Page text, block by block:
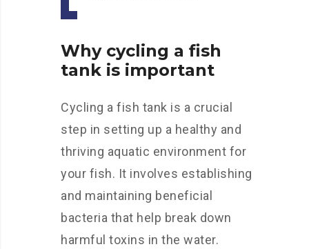
Why cycling a fish
tank is important
Cycling a fish tank is a crucial
step in setting up a healthy and
thriving aquatic environment for
your fish. It involves establishing
and maintaining beneficial
bacteria that help break down
harmful toxins in the water.